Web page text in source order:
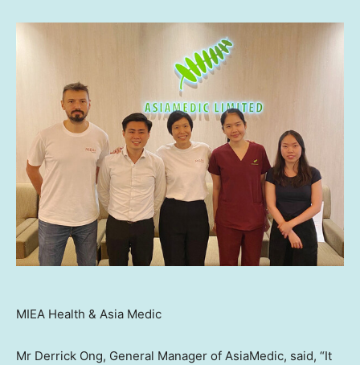
MIEA Health & Asia Medic
Mr Derrick Ong, General Manager of AsiaMedic, said, “It